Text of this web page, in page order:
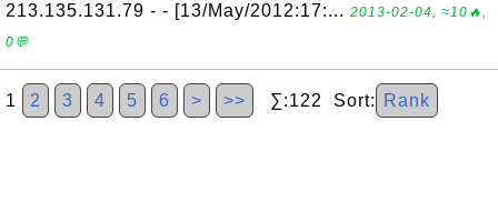
213.135.131.79 - - [13/May/2012:17:... 2013-02-04, ≈10🔥,
0💬
1 2 3 4 5 6 > >> ∑:122 Sort: Rank